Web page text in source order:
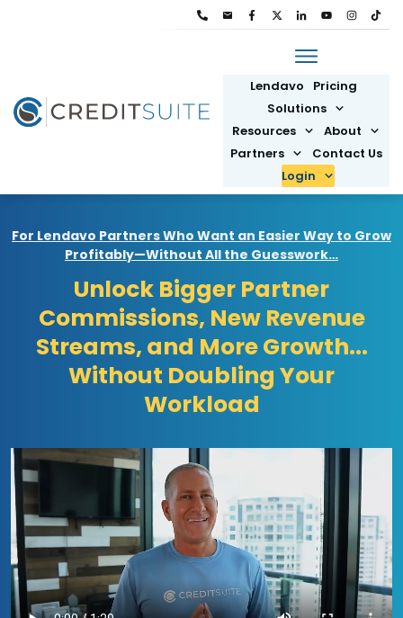
Lendavo
Pricing
Solutions
Resources
About
Partners
Contact Us
Login
For Lendavo Partners Who Want an Easier Way to Grow
Profitably—Without All the Guesswork…
Unlock Bigger Partner
Commissions, New Revenue
Streams, and More Growth...
Without Doubling Your
Workload